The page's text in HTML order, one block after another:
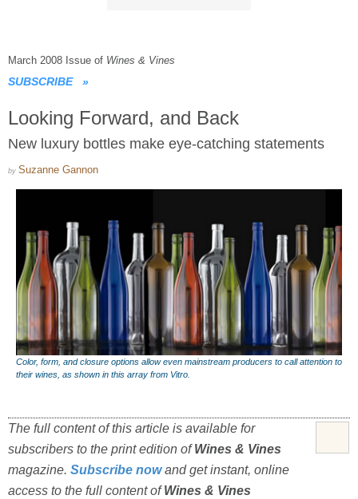
March 2008 Issue of Wines & Vines
SUBSCRIBE »
Looking Forward, and Back
New luxury bottles make eye-catching statements
by Suzanne Gannon
Color, form, and closure options allow even mainstream producers to call attention to
their wines, as shown in this array from Vitro.
The full content of this article is available for
subscribers to the print edition ofWines & Vines
magazine. Subscribe nowand get instant, online
access to the full content ofWines & Vines